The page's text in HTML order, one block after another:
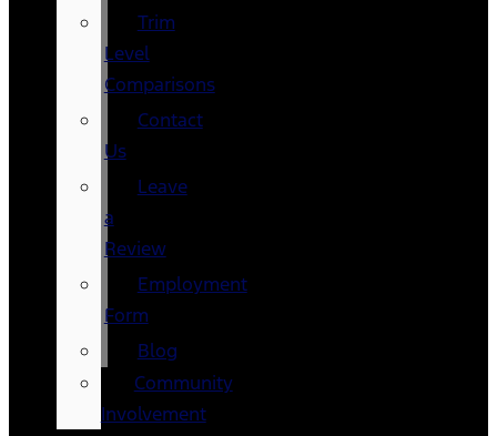
Trim
Level
Comparisons
Contact
Us
Leave
a
Review
Employment
Form
Blog
Community
Involvement